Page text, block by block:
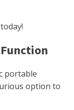
portable
option to